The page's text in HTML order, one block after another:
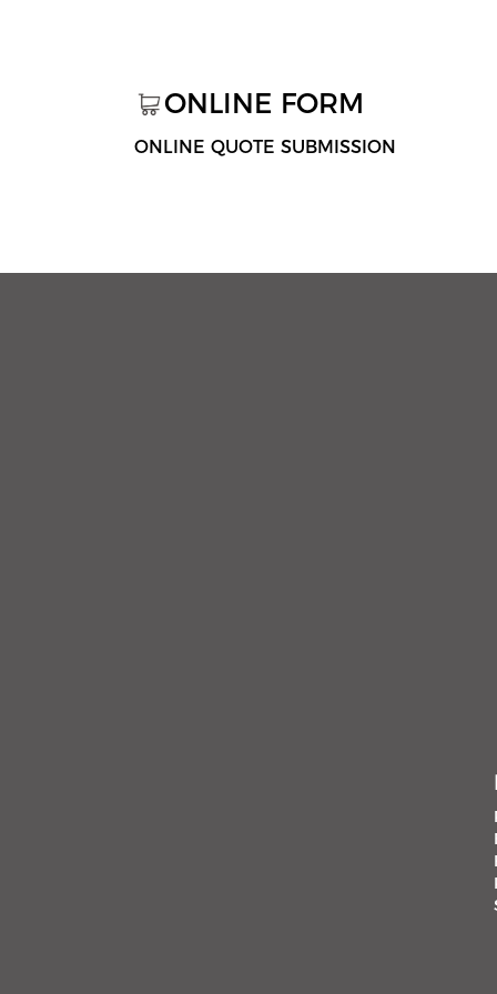
ONLINE FORM
ONLINE QUOTE SUBMISSION